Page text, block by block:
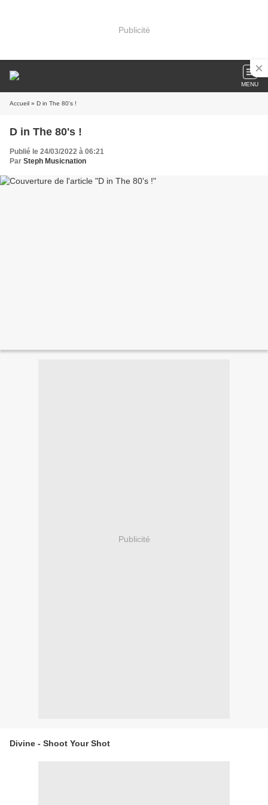
Publicité
MENU
Accueil » D in The 80's !
D in The 80's !
Publié le 24/03/2022 à 06:21
Par Steph Musicnation
Publicité
Divine - Shoot Your Shot